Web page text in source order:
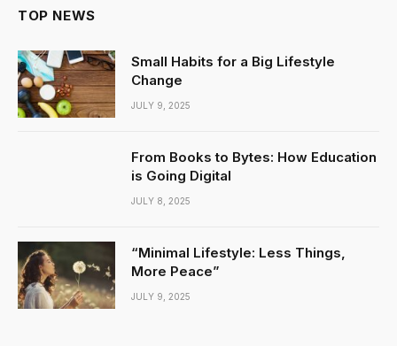
TOP NEWS
Small Habits for a Big Lifestyle
Change
JULY 9, 2025
From Books to Bytes: How Education
is Going Digital
JULY 8, 2025
“Minimal Lifestyle: Less Things,
More Peace”
JULY 9, 2025